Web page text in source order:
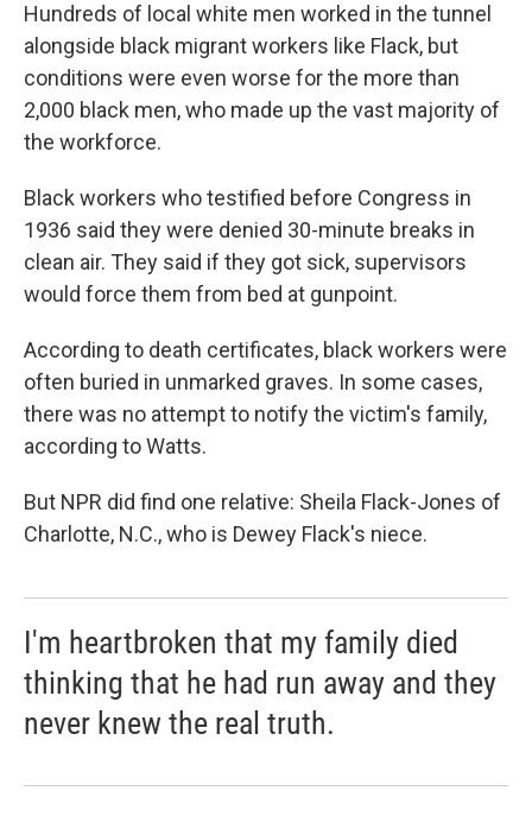
Hundreds of local white men worked in the tunnel
alongside black migrant workers like Flack, but
conditions were even worse for the more than
2,000 black men, who made up the vast majority of
the workforce.
Black workers who testified before Congress in
1936 said they were denied 30-minute breaks in
clean air. They said if they got sick, supervisors
would force them from bed at gunpoint.
According to death certificates, black workers were
often buried in unmarked graves. In some cases,
there was no attempt to notify the victim's family,
according to Watts.
But NPR did find one relative: Sheila Flack-Jones of
Charlotte, N.C., who is Dewey Flack's niece.
I'm heartbroken that my family died
thinking that he had run away and they
never knew the real truth.